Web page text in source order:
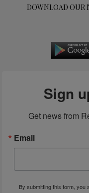
DOWNLOAD OUR
Sign
Get news from
Email
By submitting this form, you